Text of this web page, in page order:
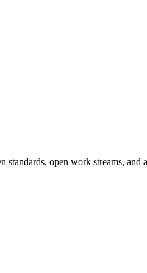
open work streams,